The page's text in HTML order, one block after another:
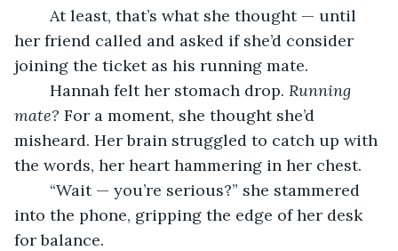
her friend called and asked if she’d consider
joining the ticket as his running mate.
	Hannah felt her stomach drop.
Running
mate? For a moment, she thought she’d
misheard. Her brain struggled to catch up with
the words, her heart hammering in her chest.
into the phone, gripping the edge of her desk
for balance.